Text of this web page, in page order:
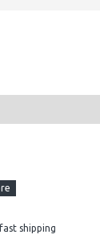
fast shipping